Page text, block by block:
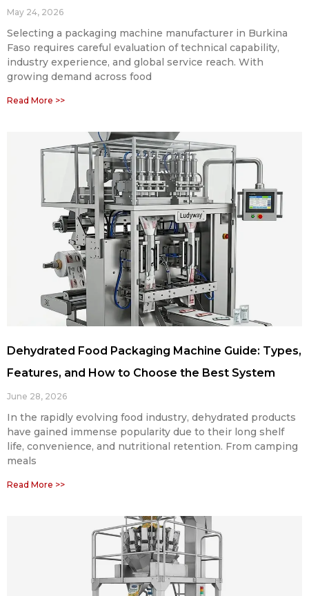
May 24, 2026
Selecting a packaging machine manufacturer in Burkina
Faso requires careful evaluation of technical capability,
industry experience, and global service reach. With
growing demand across food
Read More >>
Dehydrated Food Packaging Machine Guide: Types,
Features, and How to Choose the Best System
June 28, 2026
In the rapidly evolving food industry, dehydrated products
have gained immense popularity due to their long shelf
life, convenience, and nutritional retention. From camping
meals
Read More >>